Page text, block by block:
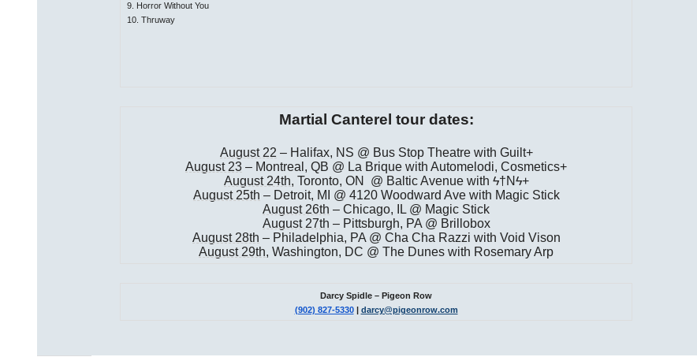
9. Horror Without You
10. Thruway
Martial Canterel tour dates:
August 22 – Halifax, NS @ Bus Stop Theatre with Guilt+
August 23 – Montreal, QB @ La Brique with Automelodi, Cosmetics+
August 24th, Toronto, ON @ Baltic Avenue with ϟ†Nϟ+
August 25th – Detroit, MI @ 4120 Woodward Ave with Magic Stick
August 26th – Chicago, IL @ Magic Stick
August 27th – Pittsburgh, PA @ Brillobox
August 28th – Philadelphia, PA @ Cha Cha Razzi with Void Vison
August 29th, Washington, DC @ The Dunes with Rosemary Arp
Darcy Spidle – Pigeon Row
(902) 827-5330| darcy@pigeonrow.com